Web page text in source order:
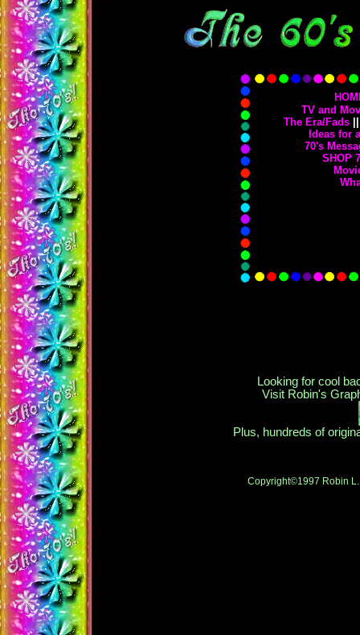
Looking for cool
Visit Robin's
Plus, hundreds of
Copyright©1997 Robin